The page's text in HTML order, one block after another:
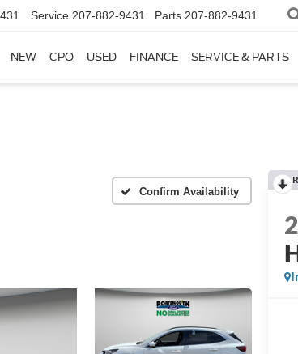
Service 207-882-9431 Parts 207-882-9431
NEW CPO USED FINANCE SERVICE & PARTS
Confirm Availability